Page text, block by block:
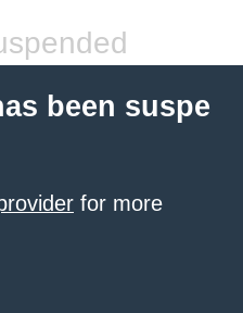
been suspe
for more